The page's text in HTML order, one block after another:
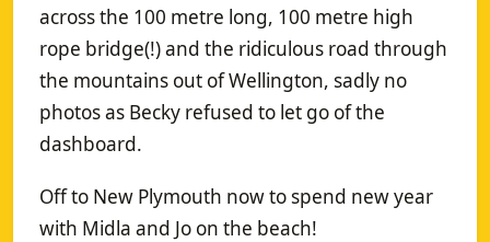
across the 100 metre long, 100 metre high
rope bridge(!) and the ridiculous road through
the mountains out of Wellington, sadly no
photos as Becky refused to let go of the
dashboard.
Off to New Plymouth now to spend new year
with Midla and Jo on the beach!